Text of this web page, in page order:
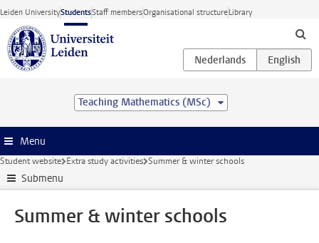
Skip to main content
Leiden UniversityStudentsStaff membersOrganisational structureLibrary
Teaching Mathematics (MSc)
Menu
Student website Extra study activities Summer & winter schools
Submenu
Summer & winter schools